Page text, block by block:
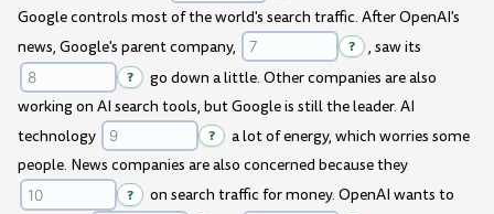
Google controls most of the world's search traffic. After OpenAI's
news, Google's parent company,
? , saw its
?
go down a little. Other companies are also
working on AI search tools, but Google is still the leader. AI
technology
?
a lot of energy, which worries some
people. News companies are also concerned because they
?
on search traffic for money. OpenAI wants to